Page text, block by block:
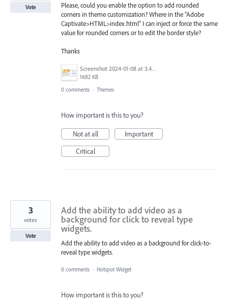
Please, could you enable the option to add rounded
corners in theme customization? Where in the "Adobe
Captivate>HTML>index.html" I can inject or force the same
value for rounded corners or to edit the border style?
Thanks
Screenshot 2024-01-08 at 3.49.44 PM.png
1682 KB
Vote
0 comments · Themes
How important is this to you?
Not at all
Important
Critical
Add the ability to add video as a
background for click to reveal type
widgets.
Add the ability to add video as a background for click-to-
reveal type widgets.
3
votes
Vote
0 comments · Hotspot Widget
How important is this to you?